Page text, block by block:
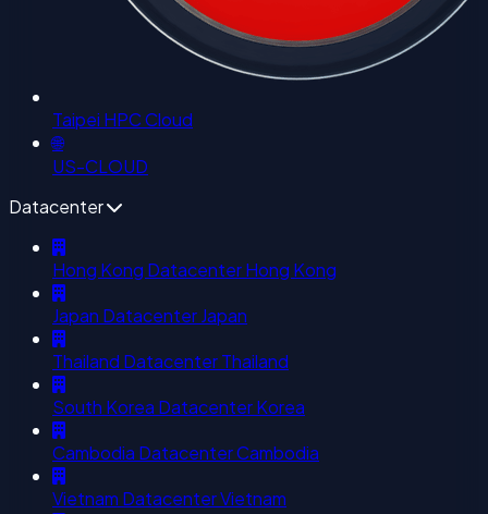
Taipei HPC Cloud
🌐
US-CLOUD
Datacenter
Hong Kong DatacenterHong Kong
Japan DatacenterJapan
Thailand DatacenterThailand
South Korea DatacenterKorea
Cambodia DatacenterCambodia
Vietnam DatacenterVietnam